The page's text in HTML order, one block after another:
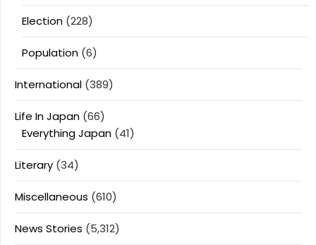
Election (228)
Population (6)
International (389)
Life In Japan (66)
Everything Japan (41)
Literary (34)
Miscellaneous (610)
News Stories (5,312)